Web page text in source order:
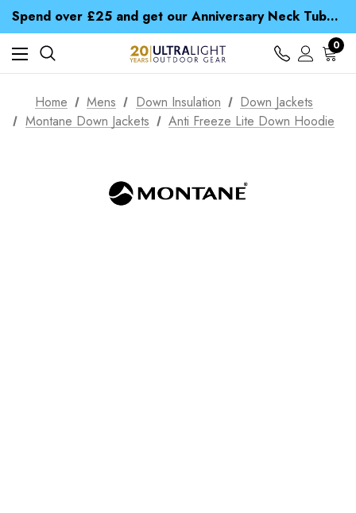
Spend over £25 and get our Anniversary Neck Tube for 1p
Free UK Delivery when you spend over Kr. 15
Time Saver Guide to Choosing a Waterproof Jacket
Spend over £25 and get our Anniversary Neck Tube for 1p
0
Home Mens Down Insulation
Down Jackets
Montane Down Jackets
Anti Freeze Lite Down Hoodie